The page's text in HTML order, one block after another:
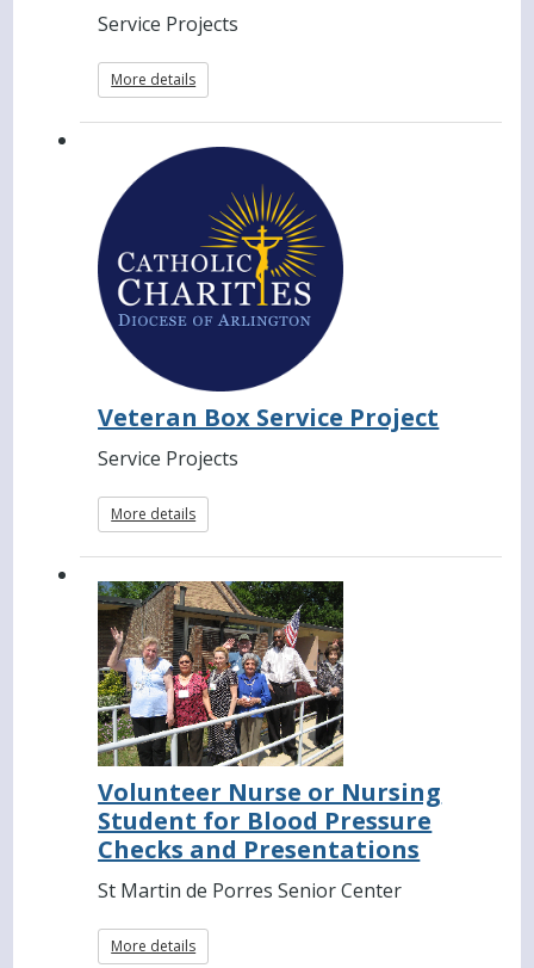
Service Projects
More details
Veteran Box Service Project
Service Projects
More details
Volunteer Nurse or Nursing
Student for Blood Pressure
Checks and Presentations
St Martin de Porres Senior Center
More details